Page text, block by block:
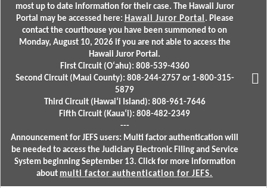
most up to date information for their case. The Hawaii Juror
Portal may be accessed here: Hawaii Juror Portal . Please
contact the courthouse you have been summoned to on
Monday, August 10, 2026 if you are not able to access the
Hawaii Juror Portal.
First Circuit (Oʻahu): 808-539-4360
Second Circuit (Maui County): 808-244-2757 or 1-800-315-
5879
Third Circuit (Hawaiʻi Island): 808-961-7646
Fifth Circuit (Kauaʻi): 808-482-2349
---
Announcement for JEFS users: Multi factor authentication will
be needed to access the Judiciary Electronic Filing and Service
System beginning September 13. Click for more information
about multi factor authentication for JEFS.